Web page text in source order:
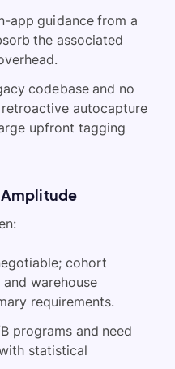
app guidance from a
the associated
codebase and no
autocapture
upfront tagging
Amplitude
cohort
warehouse
requirements.
programs and need
statistical